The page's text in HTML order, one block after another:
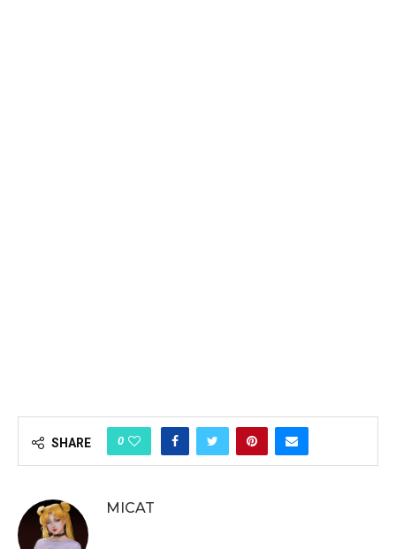
SHARE 0
MICAT